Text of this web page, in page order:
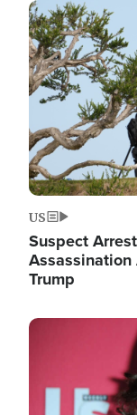
Image
US
Suspect
Trump
Image